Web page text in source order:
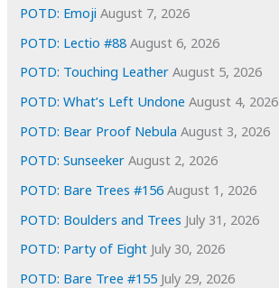
e
s
POTD: Emoji August 7, 2026
POTD: Lectio #88 August 6, 2026
POTD: Touching Leather August 5, 2026
POTD: What’s Left Undone August 4, 2026
POTD: Bear Proof Nebula August 3, 2026
POTD: Sunseeker August 2, 2026
POTD: Bare Trees #156 August 1, 2026
POTD: Boulders and Trees July 31, 2026
POTD: Party of Eight July 30, 2026
POTD: Bare Tree #155 July 29, 2026